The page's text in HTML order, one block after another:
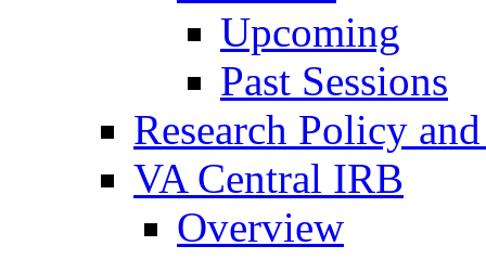
Upcoming
Past Sessions
Research Policy
VA Central IRB
Overview